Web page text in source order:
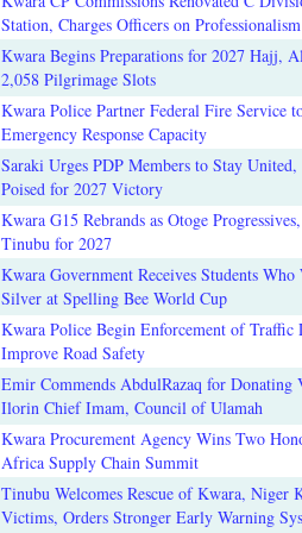
Station, Charges Officers on Professionalism
Kwara Begins Preparations for 2027 Hajj,
2,058 Pilgrimage Slots
Kwara Police Partner Federal Fire Service
Emergency Response Capacity
Saraki Urges PDP Members to Stay United,
Poised for 2027 Victory
Kwara G15 Rebrands as Otoge
Tinubu for 2027
Kwara Government Receives Students
Silver at Spelling Bee World Cup
Kwara Police Begin Enforcement of Traffic
Improve Road Safety
Emir Commends AbdulRazaq for Donating
Ilorin Chief Imam, Council of Ulamah
Kwara Procurement Agency Wins Two
Africa Supply Chain Summit
Tinubu Welcomes Rescue of Kwara, Niger
Victims, Orders Stronger Early Warning